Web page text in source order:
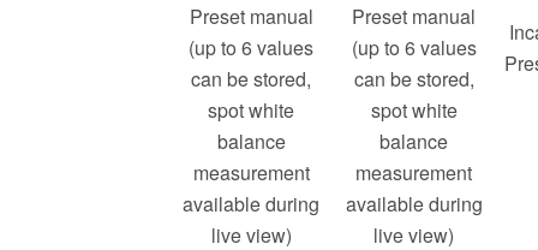
Preset manual
(up to 6 values
can be stored,
spot white
balance
measurement
available during
live view)
Preset manual
(up to 6 values
can be stored,
spot white
balance
measurement
available during
live view)